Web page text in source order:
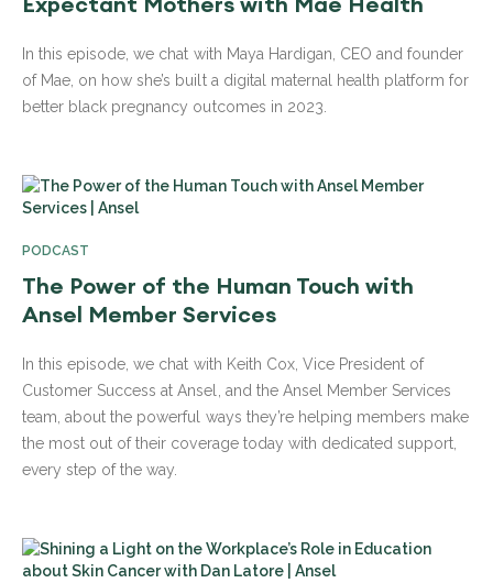
In this episode, we chat with Maya Hardigan, CEO and founder
of Mae, on how she’s built a digital maternal health platform for
better black pregnancy outcomes in 2023.
PODCAST
The Power of the Human Touch with
Ansel Member Services
In this episode, we chat with Keith Cox, Vice President of
Customer Success at Ansel, and the Ansel Member Services
team, about the powerful ways they’re helping members make
the most out of their coverage today with dedicated support,
every step of the way.